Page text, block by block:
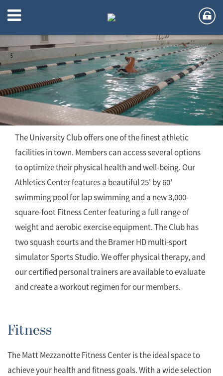
Athletics
The University Club offers one of the finest athletic
facilities in town. Members can access several options
to optimize their physical health and well-being. Our
Athletics Center features a beautiful 25' by 60'
swimming pool for lap swimming and a new 3,000-
square-foot Fitness Center featuring a full range of
weight and aerobic exercise equipment. The Club has
two squash courts and the Bramer HD multi-sport
simulator Sports Studio. We offer physical therapy, and
our certified personal trainers are available to evaluate
and create a workout regimen for our members.
Fitness
The Matt Mezzanotte Fitness Center is the ideal space to
achieve your health and fitness goals. With a wide selection